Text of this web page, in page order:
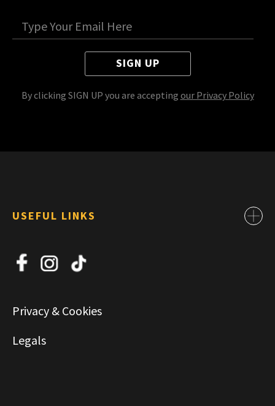
SIGN UP
By clicking SIGN UP you are accepting our Privacy Policy
Privacy & Cookies
Legals
USEFUL LINKS
About Us
News
Commercial & Leasing